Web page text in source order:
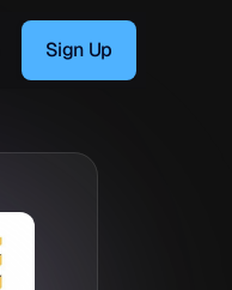
Sign Up